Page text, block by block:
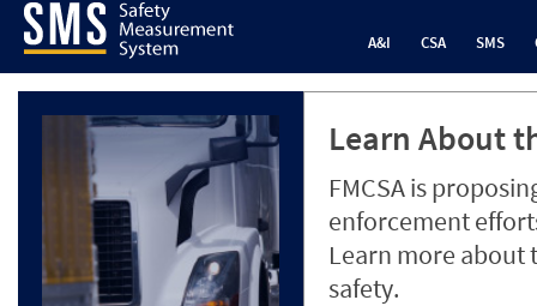
A&I CSA SMS
Learn About
FMCSA is
enforcement
Learn more about
safety.